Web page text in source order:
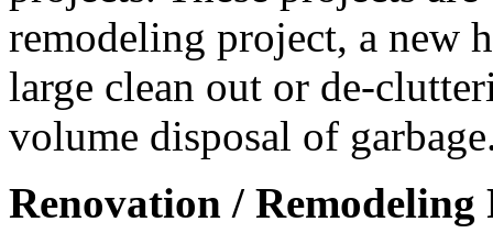
remodeling project, a new
large clean out or de-
volume disposal of
Renovation /